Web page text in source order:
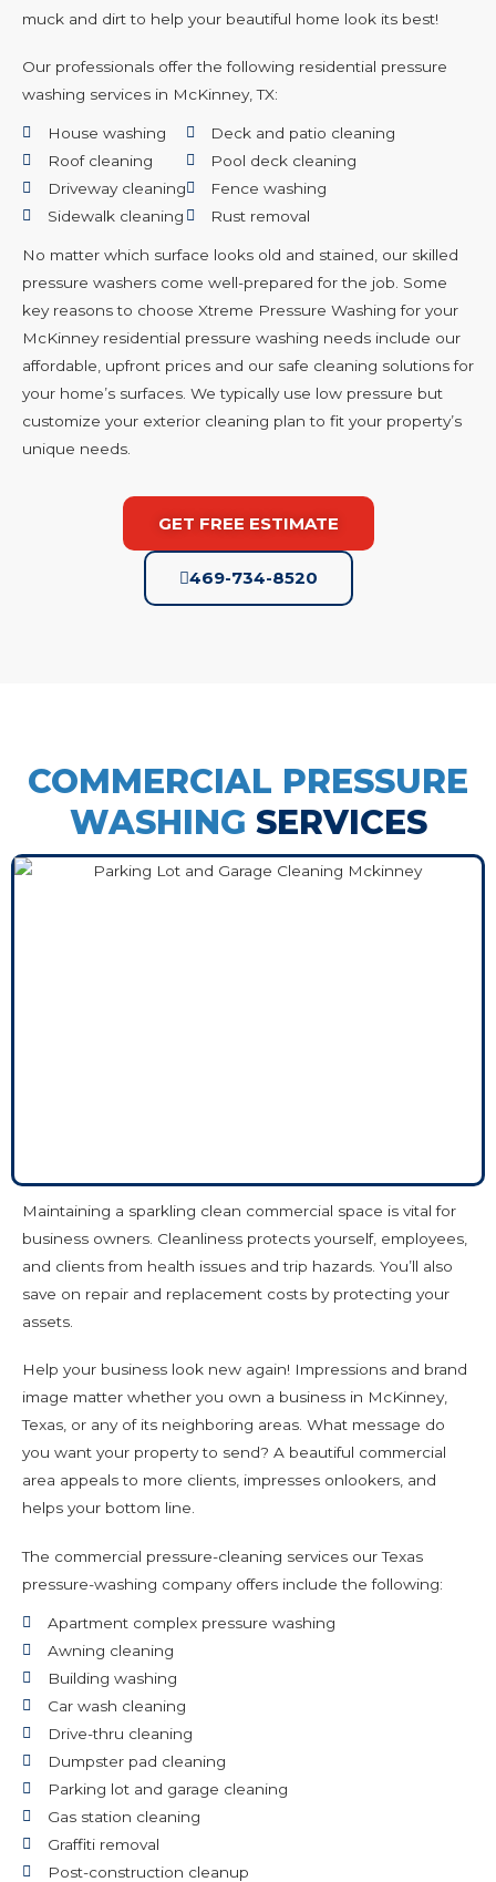
muck and dirt to help your beautiful home look its best!
Our professionals offer the following residential pressure
washing services in McKinney, TX:
House washing
Roof cleaning
Driveway cleaning
Sidewalk cleaning
Deck and patio cleaning
Pool deck cleaning
Fence washing
Rust removal
No matter which surface looks old and stained, our skilled
pressure washers come well-prepared for the job. Some
key reasons to choose Xtreme Pressure Washing for your
McKinney residential pressure washing needs include our
affordable, upfront prices and our safe cleaning solutions for
your home’s surfaces. We typically use low pressure but
customize your exterior cleaning plan to fit your property’s
unique needs.
GET FREE ESTIMATE
469-734-8520
COMMERCIAL PRESSURE
WASHING SERVICES
Maintaining a sparkling clean commercial space is vital for
business owners. Cleanliness protects yourself, employees,
and clients from health issues and trip hazards. You’ll also
save on repair and replacement costs by protecting your
assets.
Help your business look new again! Impressions and brand
image matter whether you own a business in McKinney,
Texas, or any of its neighboring areas. What message do
you want your property to send? A beautiful commercial
area appeals to more clients, impresses onlookers, and
helps your bottom line.
The commercial pressure-cleaning services our Texas
pressure-washing company offers include the following:
Apartment complex pressure washing
Awning cleaning
Building washing
Car wash cleaning
Drive-thru cleaning
Dumpster pad cleaning
Parking lot and garage cleaning
Gas station cleaning
Graffiti removal
Post-construction cleanup